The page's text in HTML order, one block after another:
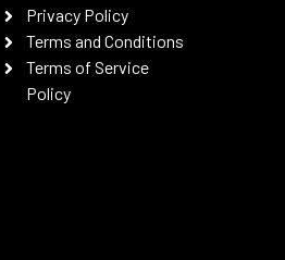
Privacy Policy
Terms and Conditions
Terms of Service
Policy